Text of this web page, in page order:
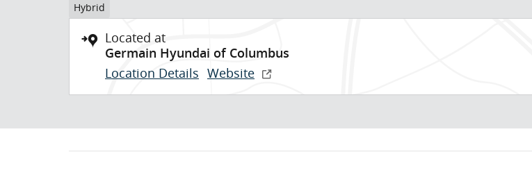
Hybrid
Located at
Germain Hyundai of Columbus
Location Details Website